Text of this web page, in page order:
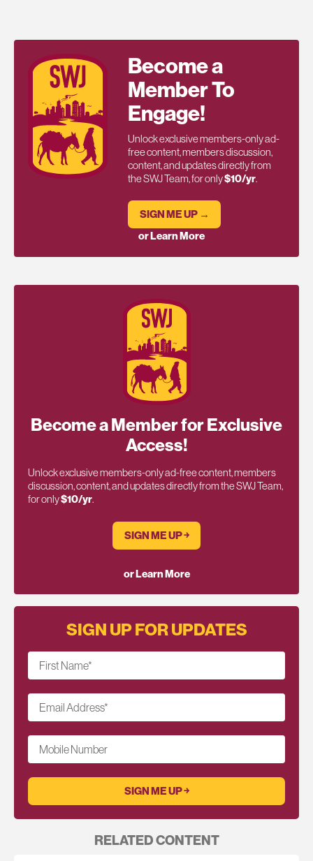
Become a
Member To
Engage!
Unlock exclusive members-only ad-
free content, members discussion,
content, and updates directly from
the SWJ Team, for only$10/yr.
SIGN ME UP →
or Learn More
Become a Member for Exclusive
Access!
Unlock exclusive members-only ad-free content, members
discussion, content, and updates directly from the SWJ Team,
for only$10/yr.
SIGN ME UP ￫
or Learn More
SIGN UP FOR UPDATES
First Name*
Email Address*
Mobile Number
RELATED CONTENT